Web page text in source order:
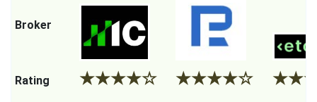
Broker
Rating ★★★★☆ ★★★★☆ ★★